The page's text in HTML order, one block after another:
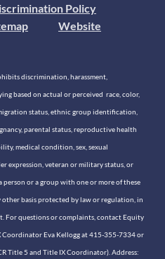
Policy
Website
discrimination, harassment,
based on actual or perceived race, color,
status, ethnic group identification,
parental status, reproductive health
medical condition, sex, sexual
expression, veteran or military status, or
or a group with one or more of these
basis protected by law or regulation, in
For questions or complaints, contact Equity
Eva Kellogg at 415-355-7334 or
Title 5 and Title IX Coordinator). Address: